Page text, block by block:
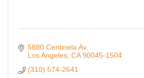
5880 Centinela Av
Los Angeles CA 90045-1504
(310) 574-2641